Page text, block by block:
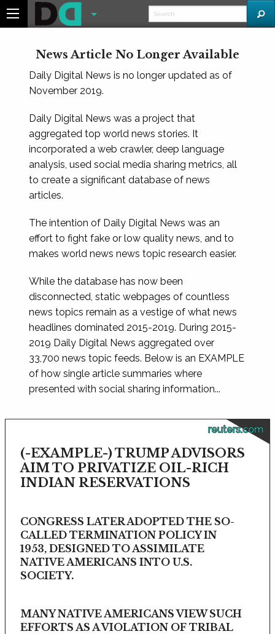
News Article No Longer Available
Daily Digital News is no longer updated as of
November 2019.
Daily Digital News was a project that
aggregated top world news stories. It
incorporated a web crawler, deep language
analysis, used social media sharing metrics, all
to create a significant database of news
articles.
The intention of Daily Digital News was an
effort to fight fake or low quality news, and to
makes world news news topic research easier.
While the database has now been
disconnected, static webpages of countless
news topics remain as a vestige of what news
headlines dominated 2015-2019. During 2015-
2019 Daily Digital News aggregated over
33,700 news topic feeds. Below is an EXAMPLE
of how single article summaries where
presented with social sharing information...
reuters.com
(-EXAMPLE-) TRUMP ADVISORS
AIM TO PRIVATIZE OIL-RICH
INDIAN RESERVATIONS
CONGRESS LATER ADOPTED THE SO-
CALLED TERMINATION POLICY IN
1953, DESIGNED TO ASSIMILATE
NATIVE AMERICANS INTO U.S.
SOCIETY.
MANY NATIVE AMERICANS VIEW SUCH
EFFORTS AS A VIOLATION OF TRIBAL